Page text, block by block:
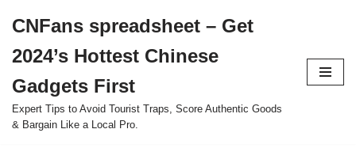
to
content
CNFans spreadsheet – Get
2024’s Hottest Chinese
Gadgets First
Expert Tips to Avoid Tourist Traps, Score Authentic Goods
& Bargain Like a Local Pro.